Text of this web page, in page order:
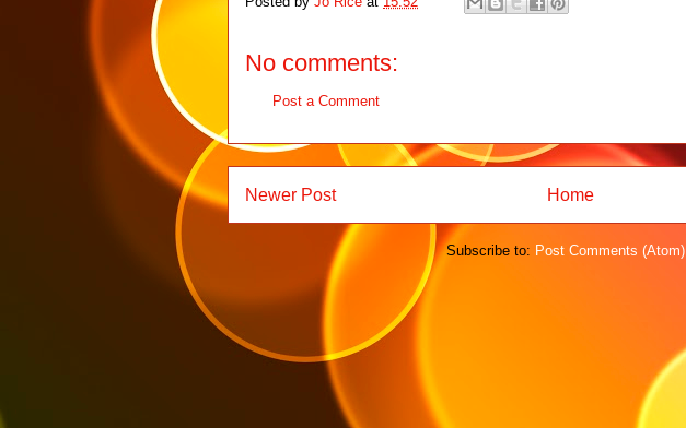
No comments:
Post a Comment
Newer Post Home
Subscribe to: Post Comments (Atom)